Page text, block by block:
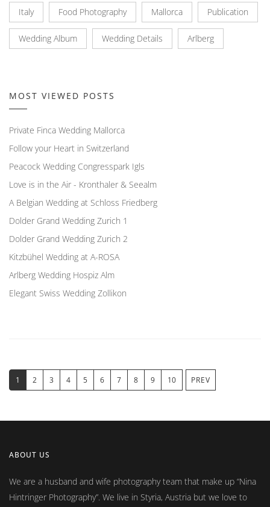
Italy Food Photography Mallorca Publication
Wedding Album Wedding Details Arlberg
MOST VIEWED POSTS
Private Finca Wedding Mallorca
Follow your Heart in Switzerland
Peacock Wedding Congresspark Igls
Love is in the Air - Kronthaler & Seealm
A Belgian Wedding at Schloss Friedberg
Dolder Grand Wedding Zurich 1
Dolder Grand Wedding Zurich 2
Kitzbühel Wedding at A-ROSA
Arlberg Wedding Hospiz Alm
Elegant Swiss Wedding Zollikon
1 2 3 4 5 6 7 8 9 10 PREV
ABOUT US
We are a husband and wife photography team that make up Nina
Hintringer Photography . We live in Styria, Austria but we love to